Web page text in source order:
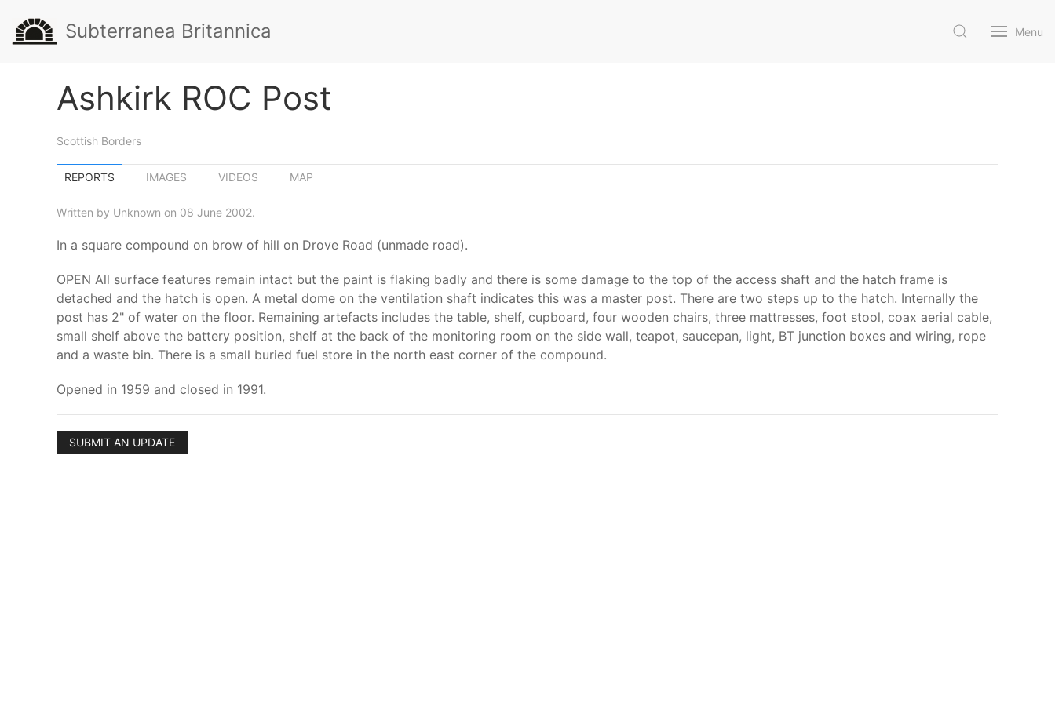
Subterranea Britannica Menu
Ashkirk ROC Post
Scottish Borders
REPORTS IMAGES VIDEOS MAP
Written by Unknown on 08 June 2002.
In a square compound on brow of hill on Drove Road (unmade road).
OPEN All surface features remain intact but the paint is flaking badly and there is some damage to the top of the access shaft and the hatch frame is
detached and the hatch is open. A metal dome on the ventilation shaft indicates this was a master post. There are two steps up to the hatch. Internally the
post has 2" of water on the floor. Remaining artefacts includes the table, shelf, cupboard, four wooden chairs, three mattresses, foot stool, coax aerial cable,
small shelf above the battery position, shelf at the back of the monitoring room on the side wall, teapot, saucepan, light, BT junction boxes and wiring, rope
and a waste bin. There is a small buried fuel store in the north east corner of the compound.
Opened in 1959 and closed in 1991.
SUBMIT AN UPDATE